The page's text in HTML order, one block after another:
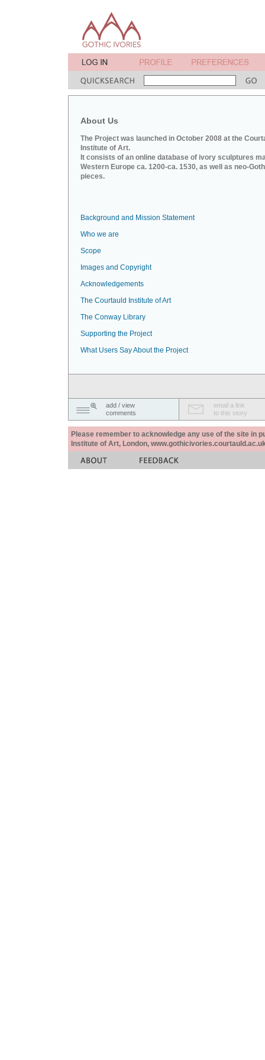
About Us
The Project was launched in October 2008 at the
Institute of Art.
It consists of an online database of ivory sculptures
Western Europe ca. 1200-ca. 1530, as well as neo-
pieces.
Background and Mission Statement
Who we are
Scope
Images and Copyright
Acknowledgements
The Courtauld Institute of Art
The Conway Library
Supporting the Project
What Users Say About the Project
add / view
comments
email a link
to this story
Please remember to acknowledge any use of the site in
Institute of Art, London,